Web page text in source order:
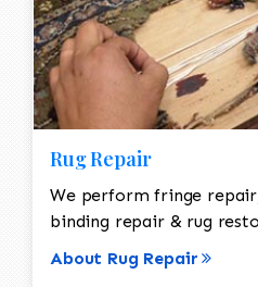
Rug Repair
We perform fringe
binding repair & rug
About Rug Repair